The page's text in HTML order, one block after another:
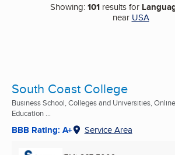
Showing:101 results for
near USA
South Coast College
Business School, Colleges and Universities, Online
Education ...
BBB Rating: A+ Service Area